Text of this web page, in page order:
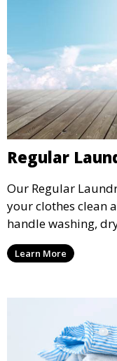
Regular
Our Regular
your clothes clean
handle washing,
ensure your
it.Learn More